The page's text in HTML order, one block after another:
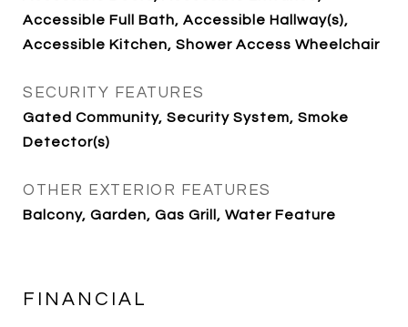
Accessible Full Bath, Accessible Hallway(s),
Accessible Kitchen, Shower Access Wheelchair
SECURITY FEATURES
Gated Community, Security System, Smoke
Detector(s)
OTHER EXTERIOR FEATURES
Balcony, Garden, Gas Grill, Water Feature
FINANCIAL